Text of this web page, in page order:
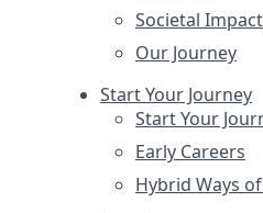
Societal Impact
Our Journey
Start Your Journey
Start Your
Early Careers
Hybrid Ways